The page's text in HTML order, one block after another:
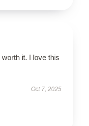
it. I love this
Oct 7, 2025